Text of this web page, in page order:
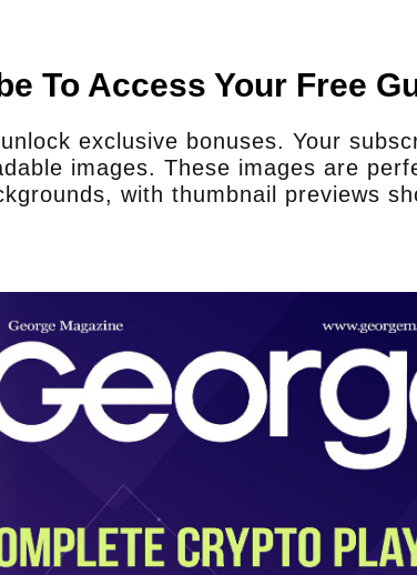
need to at least double what
on the ground, that would be much
double the resources. As it is,
We also rely on state police and
Does your staff
they have to purchase
Sheriff Martinez: We get the
what they have? Yes. But
upgrade? No, so we rely on
To Access Your Free
exclusive bonuses. Your
images. These images are
with thumbnail previews